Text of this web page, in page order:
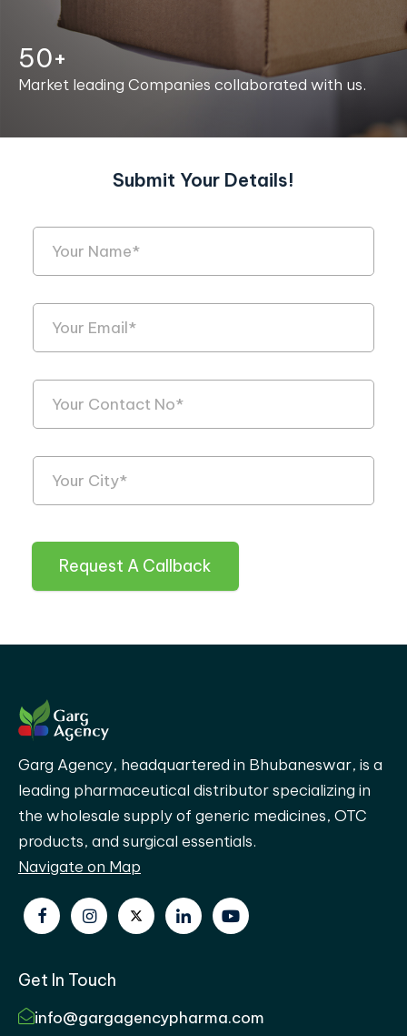
50+
Market leading Companies collaborated with us.
Submit Your Details!
Request A Callback
Garg Agency, headquartered in Bhubaneswar, is a
leading pharmaceutical distributor specializing in
the wholesale supply of generic medicines, OTC
products, and surgical essentials.
Navigate on Map
Get In Touch
info@gargagencypharma.com